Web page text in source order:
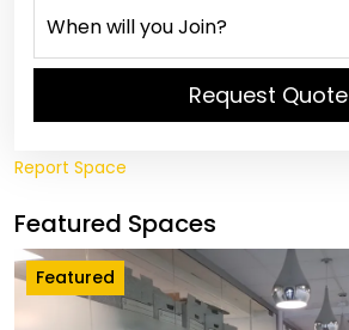
Request Quote
Report Space
Featured Spaces
Featured